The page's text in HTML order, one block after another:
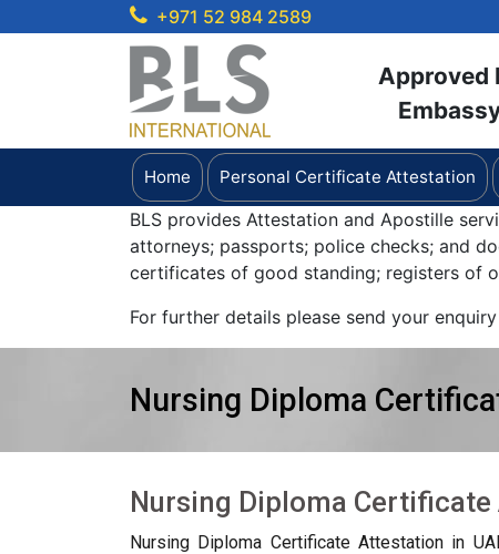
+971 52 984 2589
Approved
Home Personal Certificate Attestation
BLS provides Attestation and Apostille
attorneys; passports; police checks; and
certificates of good standing; registers of
For further details please send your
Nursing Diploma
Nursing Diploma
Nursing Diploma Certificate Attestation in